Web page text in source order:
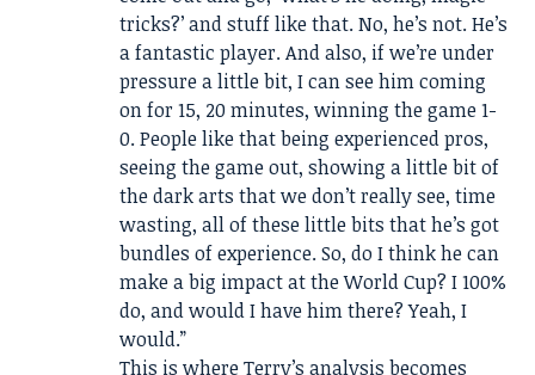
tricks?’ and stuff like that. No, he’s not. He’s
a fantastic player. And also, if we’re under
pressure a little bit, I can see him coming
on for 15, 20 minutes, winning the game 1-
0. People like that being experienced pros,
seeing the game out, showing a little bit of
the dark arts that we don’t really see, time
wasting, all of these little bits that he’s got
bundles of experience. So, do I think he can
make a big impact at the World Cup? I 100%
do, and would I have him there? Yeah, I
would.”
This is where Terry’s analysis becomes